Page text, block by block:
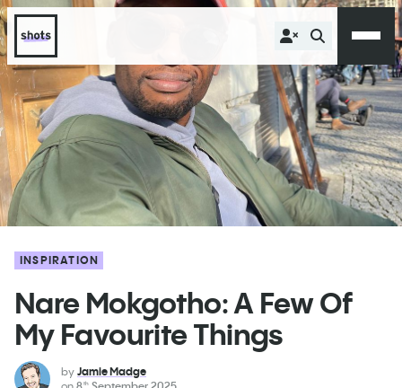
INSPIRATION
Nare Mokgotho: A Few Of
My Favourite Things
by Jamie Madge
th